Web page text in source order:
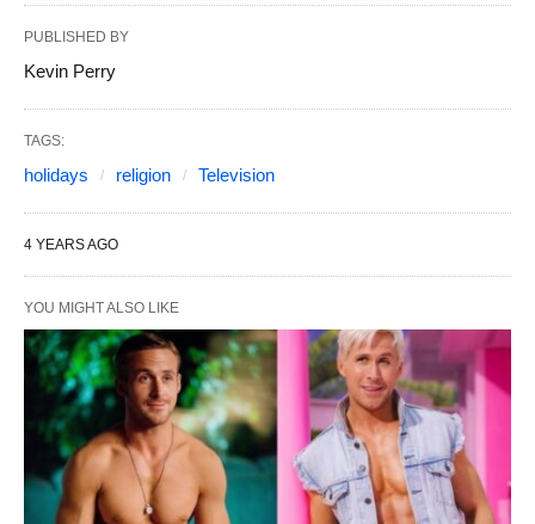
PUBLISHED BY
Kevin Perry
TAGS:
holidays religion Television
4 YEARS AGO
YOU MIGHT ALSO LIKE